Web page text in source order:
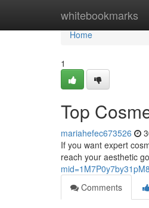
whitebookmarks
Home
Home
1
Top
mariahefec673526
If you want expert
reach your aesthetic
Comments